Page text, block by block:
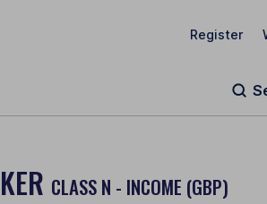
Register
CLASS N - INCOME (GBP)